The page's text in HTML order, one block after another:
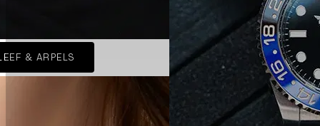
& ARPELS